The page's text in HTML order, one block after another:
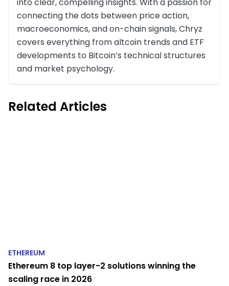
into clear, compelling insights. With a passion for
connecting the dots between price action,
macroeconomics, and on-chain signals, Chryz
covers everything from altcoin trends and ETF
developments to Bitcoin’s technical structures
and market psychology.
Related Articles
ETHEREUM
Ethereum 8 top layer-2 solutions winning the
scaling race in 2026